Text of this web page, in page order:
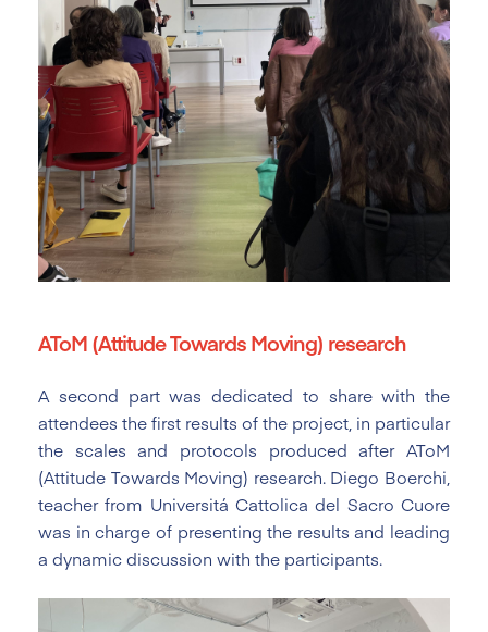
AToM (Attitude Towards Moving) research
A second part was dedicated to share with the
attendees the first results of the project, in particular
the scales and protocols produced after AToM
(Attitude Towards Moving) research. Diego Boerchi,
teacher from Universitá Cattolica del Sacro Cuore
was in charge of presenting the results and leading
a dynamic discussion with the participants.